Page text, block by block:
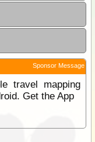
Sponsor Message
travel mapping
Get the App